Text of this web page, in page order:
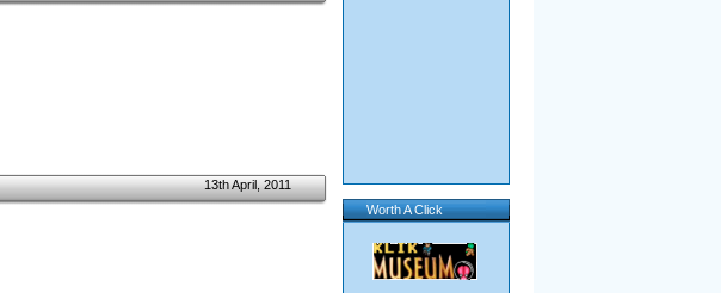
13th April, 2011
Worth A Click